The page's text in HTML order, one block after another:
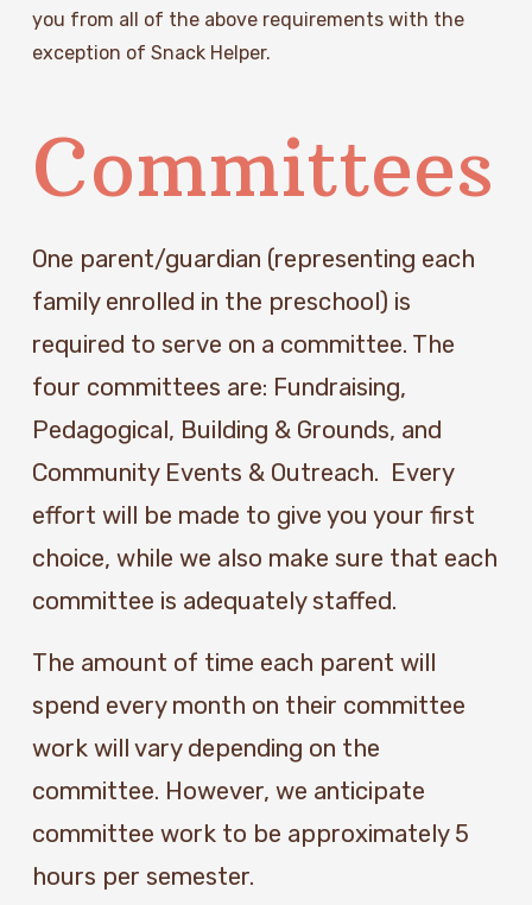
you from all of the above requirements with the
exception of Snack Helper.
Committees
One parent/guardian (representing each
family enrolled in the preschool) is
required to serve on a committee. The
four committees are: Fundraising,
Pedagogical, Building & Grounds, and
Community Events & Outreach.  Every
effort will be made to give you your first
choice, while we also make sure that each
committee is adequately staffed.
The amount of time each parent will
spend every month on their committee
work will vary depending on the
committee. However, we anticipate
committee work to be approximately 5
hours per semester.